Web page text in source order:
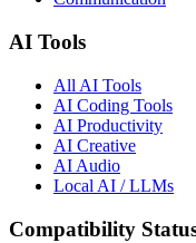
AI Tools
All AI Tools
AI Coding Tools
AI Productivity
AI Creative
AI Audio
Local AI / LLMs
Compatibility